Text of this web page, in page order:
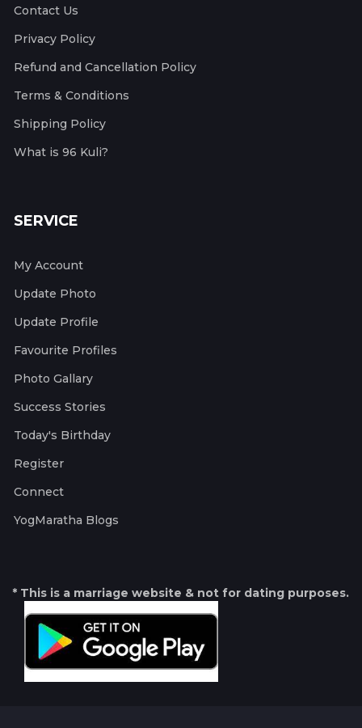
Contact Us
Privacy Policy
Refund and Cancellation Policy
Terms & Conditions
Shipping Policy
What is 96 Kuli?
SERVICE
My Account
Update Photo
Update Profile
Favourite Profiles
Photo Gallary
Success Stories
Today's Birthday
Register
Connect
YogMaratha Blogs
* This is a marriage website & not for dating purposes.